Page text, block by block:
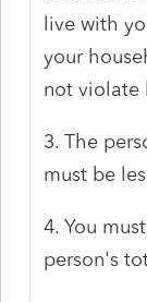
live with
your
not violate
3. The
must be
4. You
person's